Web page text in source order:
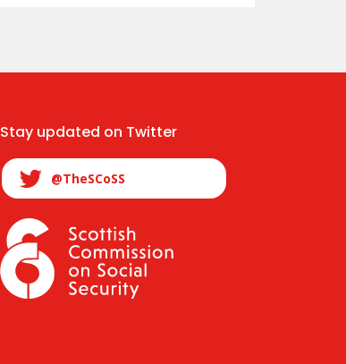
Stay updated on Twitter
@TheSCoSS